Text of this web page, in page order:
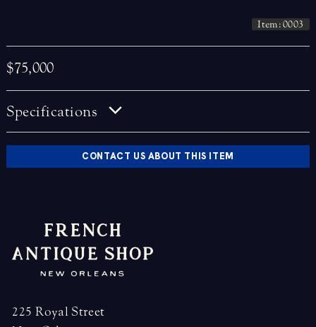
Item: 0003
$75,000
Specifications
CONTACT US ABOUT THIS ITEM
225 Royal Street